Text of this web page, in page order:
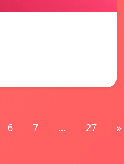
6 7 ... 27 »